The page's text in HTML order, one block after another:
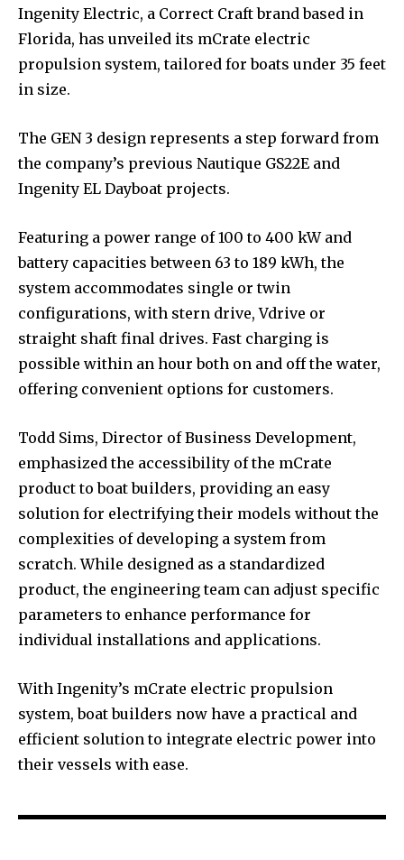
Ingenity Electric, a Correct Craft brand based in
Florida, has unveiled its mCrate electric
propulsion system, tailored for boats under 35 feet
in size.
The GEN 3 design represents a step forward from
the company’s previous Nautique GS22E and
Ingenity EL Dayboat projects.
Featuring a power range of 100 to 400 kW and
battery capacities between 63 to 189 kWh, the
system accommodates single or twin
configurations, with stern drive, Vdrive or
straight shaft final drives. Fast charging is
possible within an hour both on and off the water,
offering convenient options for customers.
Todd Sims, Director of Business Development,
emphasized the accessibility of the mCrate
product to boat builders, providing an easy
solution for electrifying their models without the
complexities of developing a system from
scratch. While designed as a standardized
product, the engineering team can adjust specific
parameters to enhance performance for
individual installations and applications.
With Ingenity’s mCrate electric propulsion
system, boat builders now have a practical and
efficient solution to integrate electric power into
their vessels with ease.